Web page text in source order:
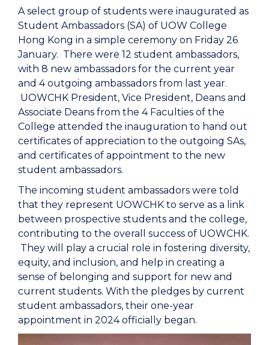
A select group of students were inaugurated as
Student Ambassadors (SA) of UOW College
Hong Kong in a simple ceremony on Friday 26
January. There were 12 student ambassadors,
with 8 new ambassadors for the current year
and 4 outgoing ambassadors from last year.
UOWCHK President, Vice President, Deans and
Associate Deans from the 4 Faculties of the
College attended the inauguration to hand out
certificates of appreciation to the outgoing SAs,
and certificates of appointment to the new
student ambassadors.
The incoming student ambassadors were told
that they represent UOWCHK to serve as a link
between prospective students and the college,
contributing to the overall success of UOWCHK.
They will play a crucial role in fostering diversity,
equity, and inclusion, and help in creating a
sense of belonging and support for new and
current students. With the pledges by current
student ambassadors, their one-year
appointment in 2024 officially began.